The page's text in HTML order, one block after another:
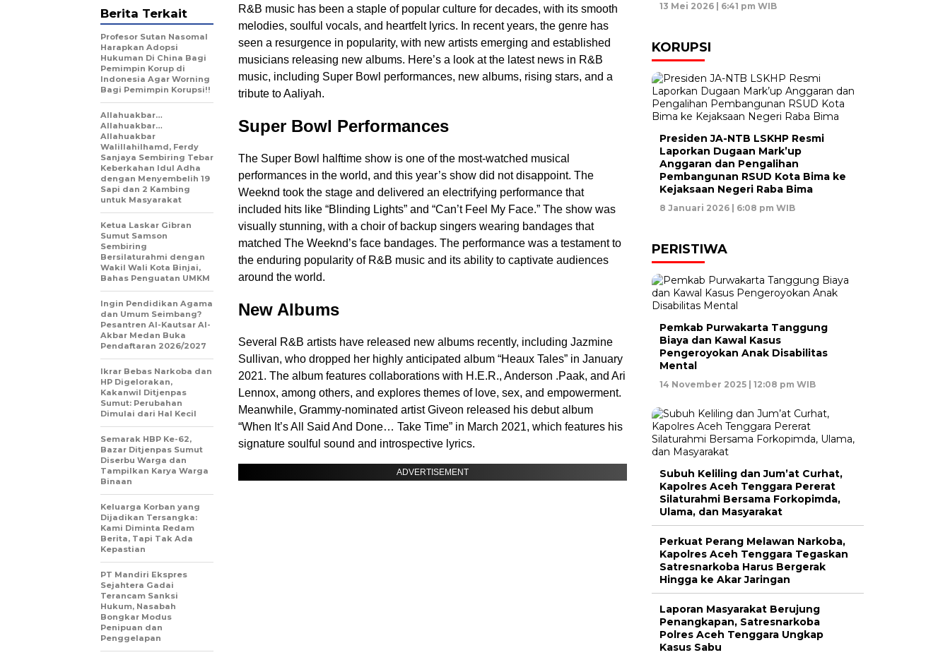
R&B music has been a staple of popular culture for decades, with its smooth
melodies, soulful vocals, and heartfelt lyrics. In recent years, the genre has
seen a resurgence in popularity, with new artists emerging and established
musicians releasing new albums. Here’s a look at the latest news in R&B
music, including Super Bowl performances, new albums, rising stars, and a
tribute to Aaliyah.
Super Bowl Performances
The Super Bowl halftime show is one of the most-watched musical
performances in the world, and this year’s show did not disappoint. The
Weeknd took the stage and delivered an electrifying performance that
included hits like “Blinding Lights” and “Can’t Feel My Face.” The show was
visually stunning, with a choir of backup singers wearing bandages that
matched The Weeknd’s face bandages. The performance was a testament to
the enduring popularity of R&B music and its ability to captivate audiences
around the world.
New Albums
Several R&B artists have released new albums recently, including Jazmine
Sullivan, who dropped her highly anticipated album “Heaux Tales” in January
2021. The album features collaborations with H.E.R., Anderson .Paak, and Ari
Lennox, among others, and explores themes of love, sex, and empowerment.
Meanwhile, Grammy-nominated artist Giveon released his debut album
“When It’s All Said And Done… Take Time” in March 2021, which features his
signature soulful sound and introspective lyrics.
ADVERTISEMENT
Berita Terkait
Profesor Sutan Nasomal
Harapkan Adopsi
Hukuman Di China Bagi
Pemimpin Korup di
Indonesia Agar Worning
Bagi Pemimpin Korupsi!!
Allahuakbar…
Allahuakbar…
Allahuakbar
Walillahilhamd, Ferdy
Sanjaya Sembiring Tebar
Keberkahan Idul Adha
dengan Menyembelih 19
Sapi dan 2 Kambing
untuk Masyarakat
Ketua Laskar Gibran
Sumut Samson
Sembiring
Bersilaturahmi dengan
Wakil Wali Kota Binjai,
Bahas Penguatan UMKM
Ingin Pendidikan Agama
dan Umum Seimbang?
Pesantren Al-Kautsar Al-
Akbar Medan Buka
Pendaftaran 2026/2027
Ikrar Bebas Narkoba dan
HP Digelorakan,
Kakanwil Ditjenpas
Sumut: Perubahan
Dimulai dari Hal Kecil
Semarak HBP Ke-62,
Bazar Ditjenpas Sumut
Diserbu Warga dan
Tampilkan Karya Warga
Binaan
Keluarga Korban yang
Dijadikan Tersangka:
Kami Diminta Redam
Berita, Tapi Tak Ada
Kepastian
PT Mandiri Ekspres
Sejahtera Gadai
Terancam Sanksi
Hukum, Nasabah
Bongkar Modus
Penipuan dan
Penggelapan
13 Mei 2026 | 6:41 pm WIB
KORUPSI
Presiden JA-NTB LSKHP Resmi
Laporkan Dugaan Mark’up
Anggaran dan Pengalihan
Pembangunan RSUD Kota Bima ke
Kejaksaan Negeri Raba Bima
8 Januari 2026 | 6:08 pm WIB
PERISTIWA
Pemkab Purwakarta Tanggung
Biaya dan Kawal Kasus
Pengeroyokan Anak Disabilitas
Mental
14 November 2025 | 12:08 pm WIB
Subuh Keliling dan Jum’at Curhat,
Kapolres Aceh Tenggara Pererat
Silaturahmi Bersama Forkopimda,
Ulama, dan Masyarakat
Perkuat Perang Melawan Narkoba,
Kapolres Aceh Tenggara Tegaskan
Satresnarkoba Harus Bergerak
Hingga ke Akar Jaringan
Laporan Masyarakat Berujung
Penangkapan, Satresnarkoba
Polres Aceh Tenggara Ungkap
Kasus Sabu